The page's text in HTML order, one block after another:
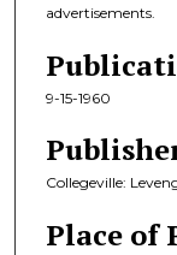
advertisements.
9-15-1960
Collegeville:
Place of